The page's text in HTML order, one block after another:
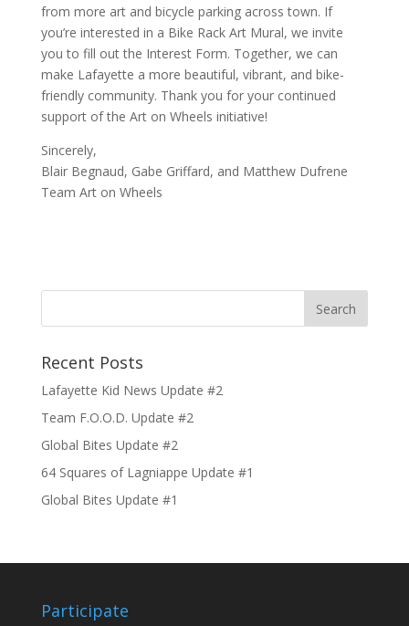
from more art and bicycle parking across town. If
you’re interested in a Bike Rack Art Mural, we invite
you to fill out the Interest Form. Together, we can
make Lafayette a more beautiful, vibrant, and bike-
friendly community. Thank you for your continued
support of the Art on Wheels initiative!
Sincerely,
Blair Begnaud, Gabe Griffard, and Matthew Dufrene
Team Art on Wheels
Recent Posts
Lafayette Kid News Update #2
Team F.O.O.D. Update #2
Global Bites Update #2
64 Squares of Lagniappe Update #1
Global Bites Update #1
Participate